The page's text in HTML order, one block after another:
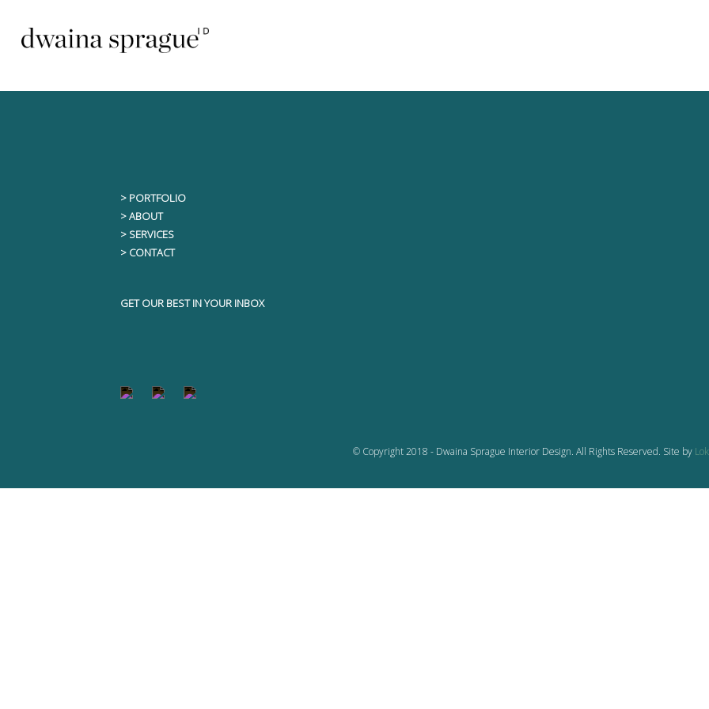
content
> PORTFOLIO
> ABOUT
> SERVICES
> CONTACT
GET OUR BEST IN YOUR INBOX
© Copyright 2018 - Dwaina Sprague Interior Design. All Rights Reserved. Site by